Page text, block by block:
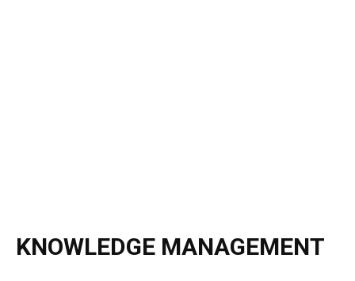
KNOWLEDGE MANAGEMENT